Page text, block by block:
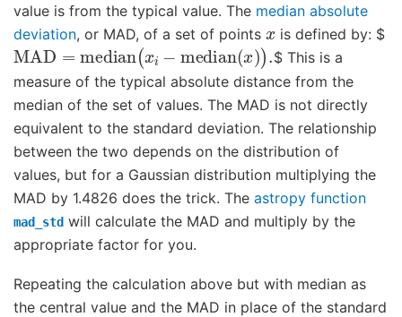
value is from the typical value. The median absolute
deviation, or MAD, of a set of points x is defined by: $
MAD=median(xi− median(x)).
$ This is a
measure of the typical absolute distance from the
median of the set of values. The MAD is not directly
equivalent to the standard deviation. The relationship
between the two depends on the distribution of
values, but for a Gaussian distribution multiplying the
MAD by 1.4826 does the trick. The astropy function
mad_std will calculate the MAD and multiply by the
appropriate factor for you.
Repeating the calculation above but with median as
the central value and the MAD in place of the standard